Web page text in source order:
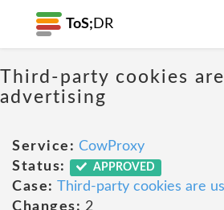
ToS; DR
Third-party cookies
advertising
Service: CowProxy
Status:
APPROVED
Case: Third-party cookies are
Changes: 2